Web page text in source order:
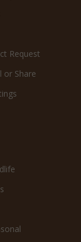
Request
or Share